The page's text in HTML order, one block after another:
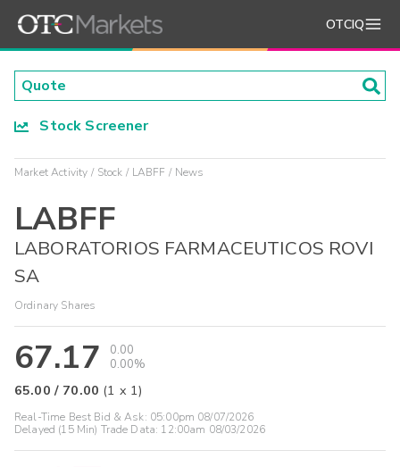
OTCIQ
Stock Screener
Market Activity Stock LABFF News
LABFF
LABORATORIOS FARMACEUTICOS ROVI
SA
Ordinary Shares
67.17
0.00
0.00%
65.00 / 70.00 (1 x 1)
Real-Time Best Bid & Ask: 05:00pm 08/07/2026
Delayed (15 Min) Trade Data: 12:00am 08/03/2026